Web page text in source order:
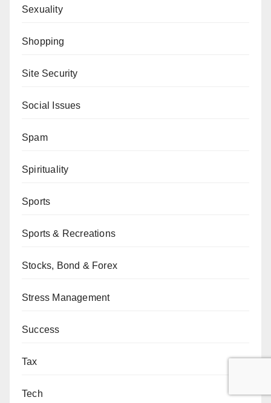
Sexuality
Shopping
Site Security
Social Issues
Spam
Spirituality
Sports
Sports & Recreations
Stocks, Bond & Forex
Stress Management
Success
Tax
Tech